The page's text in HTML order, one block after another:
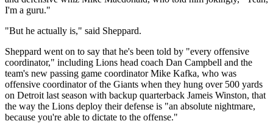
I'm a guru."
"But he actually is," said Sheppard.
Sheppard went on to say that he's been told by "every offensive
coordinator," including Lions head coach Dan Campbell and the
team's new passing game coordinator Mike Kafka, who was
offensive coordinator of the Giants when they hung over 500 yards
on Detroit last season with backup quarterback Jameis Winston, that
the way the Lions deploy their defense is "an absolute nightmare,
because you're able to dictate to the offense."